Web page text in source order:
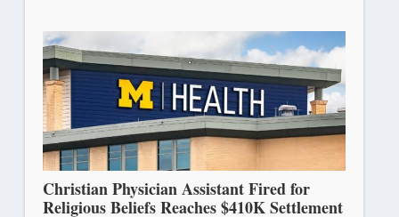
Christian Physician Assistant Fired for
Religious Beliefs Reaches $410K Settlement